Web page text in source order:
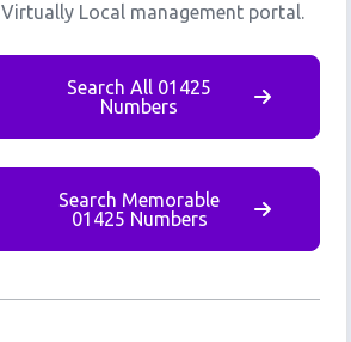
Virtually Local management portal.
Search All 01425
Numbers
Search Memorable
01425 Numbers